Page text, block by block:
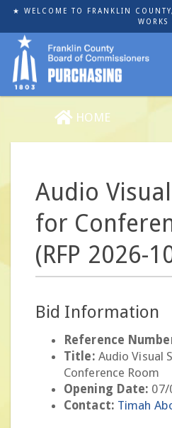
Skip
main
content
★ WELCOME TO FRANKLIN
WORKS
HOME
Audio
for
(RFP 2026-
Bid Information
Reference
Title: Audio Visual
Conference Room
Opening Date: 07/
Contact: Timah